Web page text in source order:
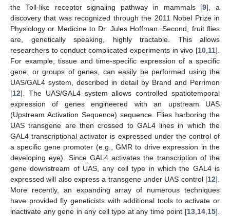
the Toll-like receptor signaling pathway in mammals [9], a
discovery that was recognized through the 2011 Nobel Prize in
Physiology or Medicine to Dr. Jules Hoffman. Second, fruit flies
are, genetically speaking, highly tractable. This allows
researchers to conduct complicated experiments in vivo [10 11].
For example, tissue and time-specific expression of a specific
gene, or groups of genes, can easily be performed using the
UAS/GAL4 system, described in detail by Brand and Perrimon
[12]. The UAS/GAL4 system allows controlled spatiotemporal
expression of genes engineered with an upstream UAS
(Upstream Activation Sequence) sequence. Flies harboring the
UAS transgene are then crossed to GAL4 lines in which the
GAL4 transcriptional activator is expressed under the control of
a specific gene promoter (e.g., GMR to drive expression in the
developing eye). Since GAL4 activates the transcription of the
gene downstream of UAS, any cell type in which the GAL4 is
expressed will also express a transgene under UAS control [12].
More recently, an expanding array of numerous techniques
have provided fly geneticists with additional tools to activate or
inactivate any gene in any cell type at any time point [13 14 15].